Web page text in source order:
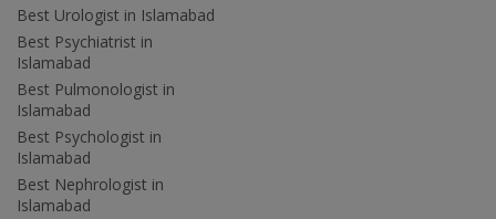
Best Urologist in Islamabad
Best Psychiatrist in
Islamabad
Best Pulmonologist in
Islamabad
Best Psychologist in
Islamabad
Best Nephrologist in
Islamabad